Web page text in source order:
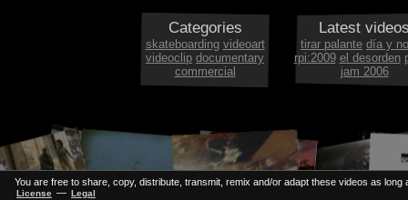
Categories
skateboarding videoart
videoclip documentary
commercial
Latest
tirar palante día y
rpi:2009 el desorden
jam 2006
You are free to share, copy, distribute, transmit, remix and/or adapt these videos as
License — Legal